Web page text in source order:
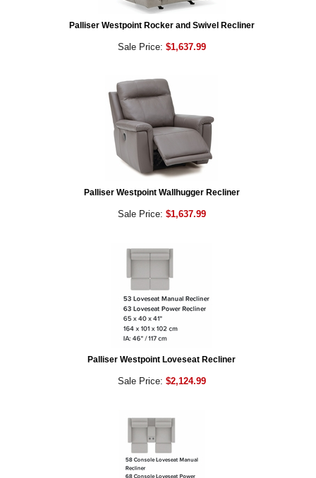
Palliser Westpoint Rocker and Swivel Recliner
Sale Price: $1,637.99
Palliser Westpoint Wallhugger Recliner
Sale Price: $1,637.99
Palliser Westpoint Loveseat Recliner
Sale Price: $2,124.99